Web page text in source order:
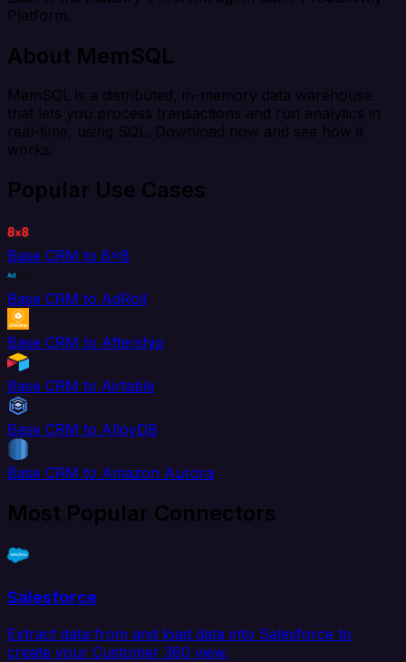
Platform.
About MemSQL
MemSQL is a distributed, in-memory data warehouse
that lets you process transactions and run analytics in
real-time, using SQL. Download now and see how it
works.
Popular Use Cases
Base CRM to 8x8
Base CRM to AdRoll
Base CRM to Aftership
Base CRM to Airtable
Base CRM to AlloyDB
Base CRM to Amazon Aurora
Most Popular Connectors
Salesforce
Extract data from and load data into Salesforce to
create your Customer 360 view.